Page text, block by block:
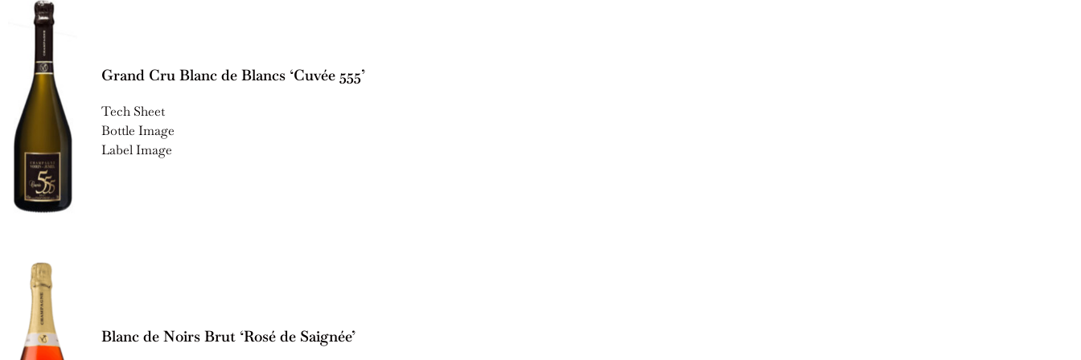
Grand Cru Blanc de Blancs ‘Cuvée 555’
Tech Sheet
Bottle Image
Label Image
Blanc de Noirs Brut ‘Rosé de Saignée’